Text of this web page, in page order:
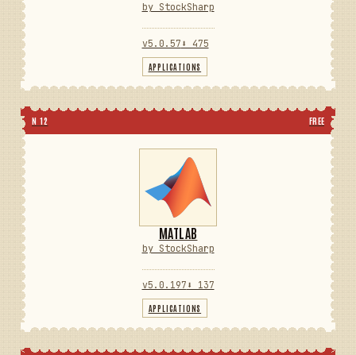
by StockSharp
v5.0.57 ⬇ 475
APPLICATIONS
N 12 FREE
MATLAB
by StockSharp
v5.0.197 ⬇ 137
APPLICATIONS